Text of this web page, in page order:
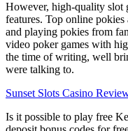
However, high-quality slot
features. Top online
and playing pokies from
video poker games with
the time of writing, well
were talking to.
Sunset Slots Casino
Is it possible to play free